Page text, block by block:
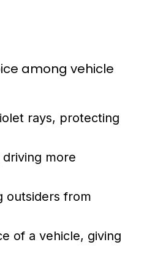
among vehicle
rays, protecting
more
outsiders from
of a vehicle, giving